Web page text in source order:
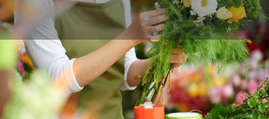
City Flower Shop - Chelsea, MA
Flower delivery in Chelsea, MA
Call now